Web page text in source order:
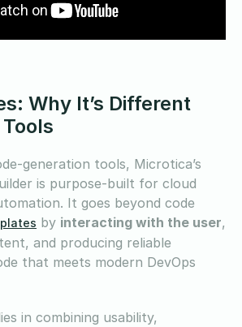
Why It’s Different
generation tools, Microtica’s
is purpose-built for cloud
It goes beyond code
by interacting with the user,
and producing reliable
that meets modern DevOps
in combining usability,